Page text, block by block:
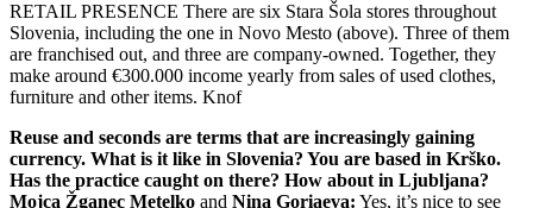
RETAIL PRESENCE There are six Stara Šola stores throughout
Slovenia, including the one in Novo Mesto (above). Three of them
are franchised out, and three are company-owned. Together, they
make around €300.000 income yearly from sales of used clothes,
furniture and other items. Knof
Reuse and seconds are terms that are increasingly gaining
currency. What is it like in Slovenia? You are based in Krško.
Has the practice caught on there? How about in Ljubljana?
Mojca Žganec Metelko and Nina Goriaeva: Yes, it’s nice to see